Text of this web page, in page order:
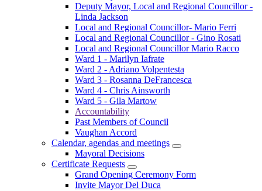
Deputy Mayor, Local and Regional Councillor -
Linda Jackson
Local and Regional Councillor- Mario Ferri
Local and Regional Councillor - Gino Rosati
Local and Regional Councillor Mario Racco
Ward 1 - Marilyn Iafrate
Ward 2 - Adriano Volpentesta
Ward 3 - Rosanna DeFrancesca
Ward 4 - Chris Ainsworth
Ward 5 - Gila Martow
Accountability
Past Members of Council
Vaughan Accord
Calendar, agendas and meetings
Mayoral Decisions
Certificate Requests
Grand Opening Ceremony Form
Invite Mayor Del Duca